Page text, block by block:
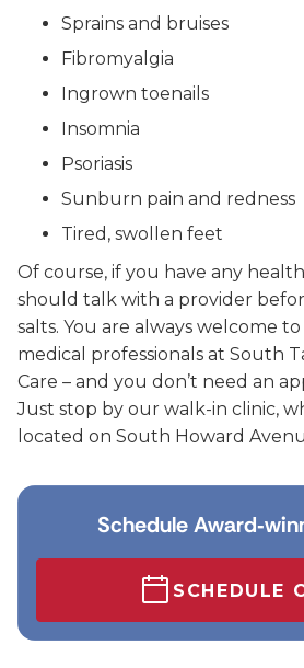
Sprains and bruises
Fibromyalgia
Ingrown toenails
Insomnia
Psoriasis
Sunburn pain and redness
Tired, swollen feet
Of course, if you have any
should talk with a provider
salts. You are always welcome
medical professionals at South
Care – and you don’t need an
Just stop by our walk-in clinic,
located on South Howard
Schedule
SCHEDULE